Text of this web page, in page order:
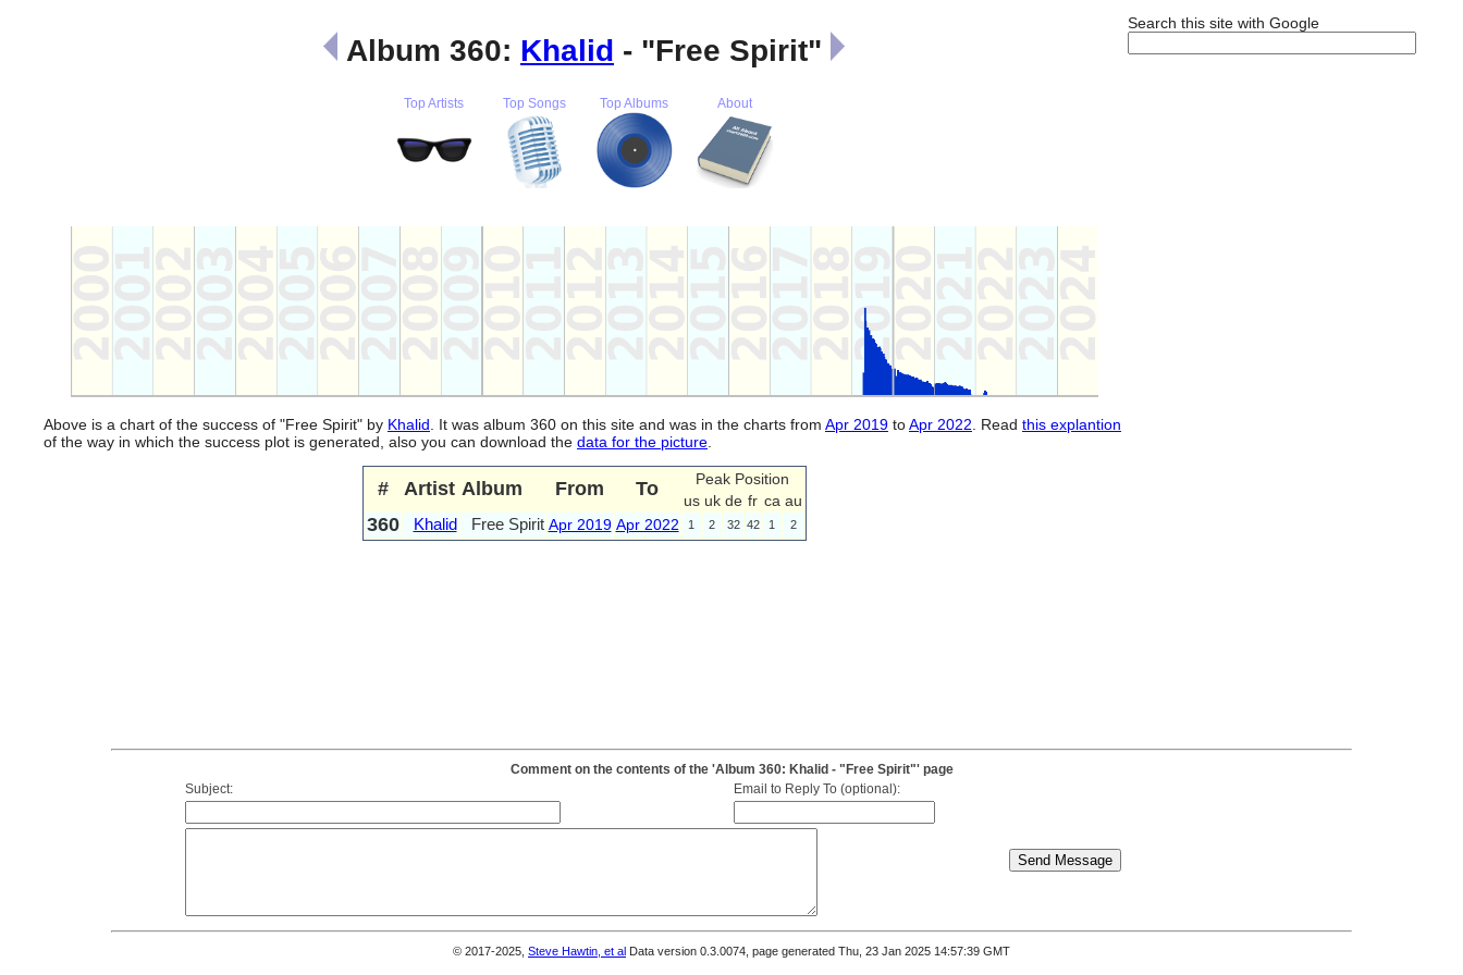
Search this site with Google
Album 360: Khalid - "Free Spirit"
Top Artists Top Songs Top Albums About
Above is a chart of the success of "Free Spirit" by Khalid . It was album 360 on this site and was in the charts from Apr 2019 toApr 2022 . Read this explantion
of the way in which the success plot is generated, also you can download the data for the picture
# Artist Album From To
Peak Position
us uk de fr ca au
360 Khalid Free Spirit Apr 2019 Apr 2022 1 2 32 42 1 2
Comment on the contents of the 'Album 360: Khalid - "Free Spirit"' page
Subject:
Email to Reply To (optional):
© 2017-2025, Steve Hawtin, et al Data version 0.3.0074, page generated Thu, 23 Jan 2025 14:57:39 GMT